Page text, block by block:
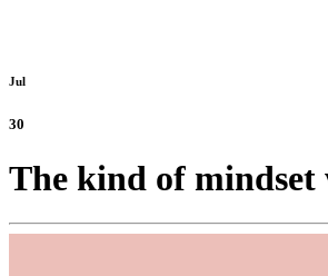
Jul
30
The kind of mindset